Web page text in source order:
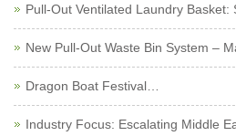
Pull-Out Ventilated Laundry Basket:
New Pull-Out Waste Bin System –
Dragon Boat Festival…
Industry Focus: Escalating Middle